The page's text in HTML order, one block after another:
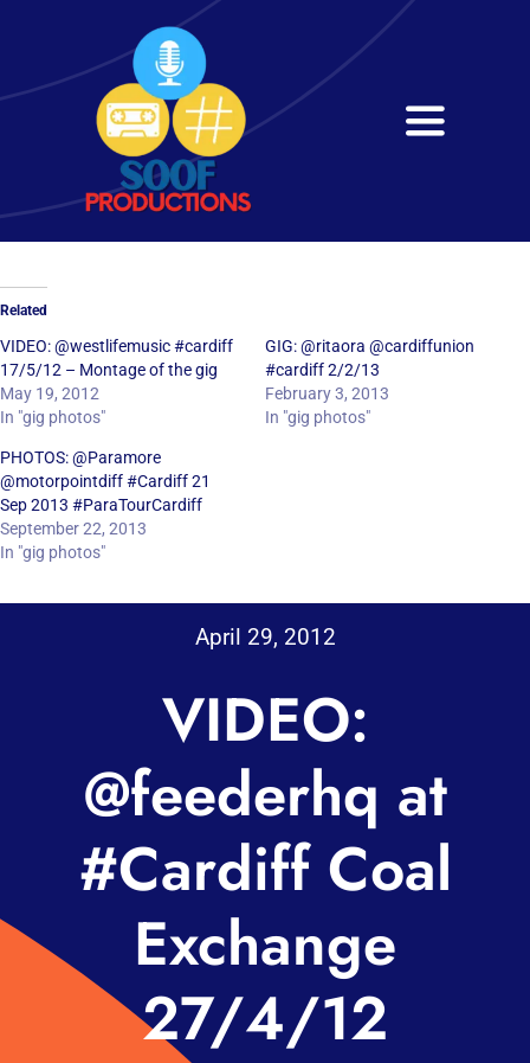
content
Toggle
Home
Services
Get in Touch
Related
VIDEO: @westlifemusic #cardiff
17/5/12 – Montage of the gig
May 19, 2012
In "gig photos"
GIG: @ritaora @cardiffunion
#cardiff 2/2/13
February 3, 2013
In "gig photos"
PHOTOS: @Paramore
@motorpointdiff #Cardiff 21
Sep 2013 #ParaTourCardiff
September 22, 2013
In "gig photos"
April 29, 2012
VIDEO:
@feederhq at
#Cardiff Coal
Exchange
27/4/12